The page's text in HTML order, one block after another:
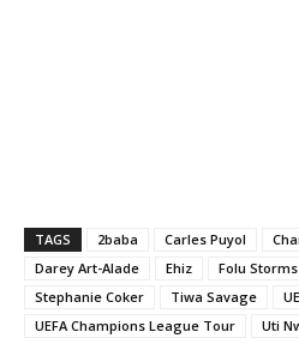
TAGS 2baba Carles Puyol
Darey Art-Alade
Ehiz Folu Storms
Stephanie Coker
Tiwa Savage
UEFA Champions League Tour
Uti